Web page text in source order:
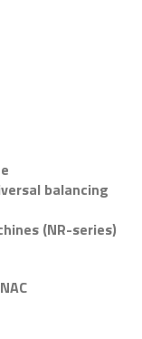
balancing
(NR-series)